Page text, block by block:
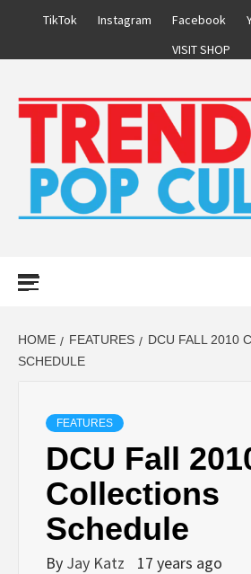
TikTok Instagram Facebook
VISIT SHOP
HOME FEATURES
DCU FALL 2010
SCHEDULE
FEATURES
DCU Fall
Collections
Schedule
By Jay Katz 17 years ago